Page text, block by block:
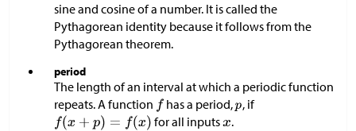
sine and cosine of a number. It is called the
Pythagorean identity because it follows from the
Pythagorean theorem.
period
The length of an interval at which a periodic function
repeats. A function
has a period,
, if
for all inputs .